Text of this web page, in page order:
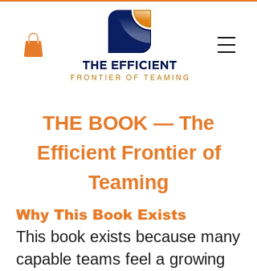
THE BOOK — The
Efficient Frontier of
Teaming
Why This Book Exists
This book exists because many
capable teams feel a growing